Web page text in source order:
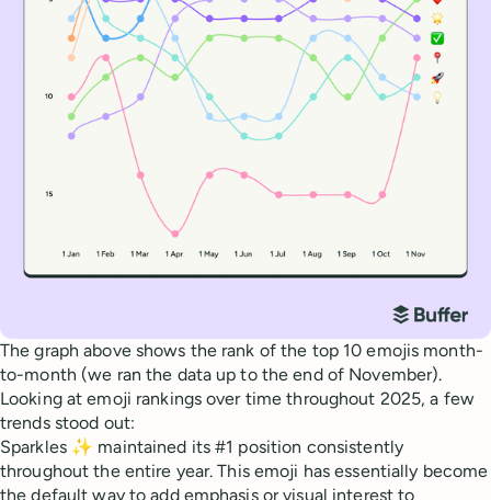
The graph above shows the rank of the top 10 emojis month-
to-month (we ran the data up to the end of November).
Looking at emoji rankings over time throughout 2025, a few
trends stood out:
Sparkles ✨ maintained its #1 position consistently
throughout the entire year. This emoji has essentially become
the default way to add emphasis or visual interest to